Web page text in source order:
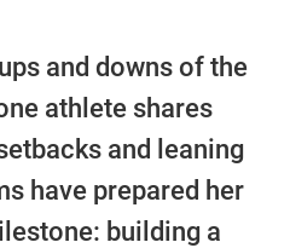
and downs of the
athlete shares
and leaning
have prepared her
building a